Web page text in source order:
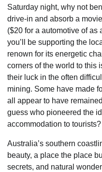
Saturday night, why not
drive-in and absorb a
($20 for a automotive of as
you’ll be supporting the
renown for its energetic
corners of the world to this
their luck in the often
mining. Some have made
all appear to have
guess who pioneered the
accommodation to tourists?
Australia’s southern
beauty, a place the place
secrets, and natural